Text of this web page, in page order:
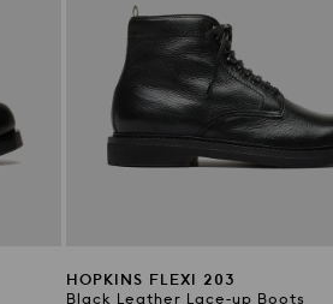
HOPKINS FLEXI 203
Black Leather Lace-up Boots